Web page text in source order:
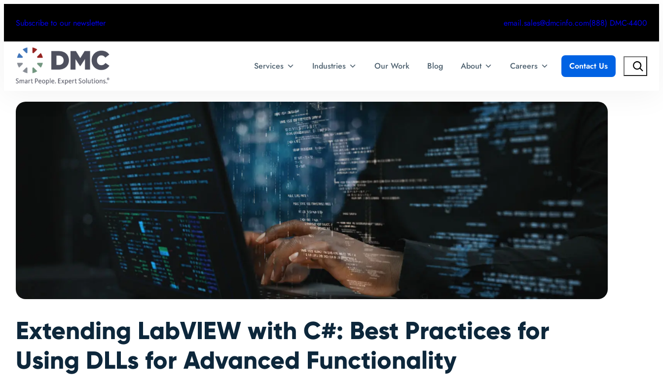
Subscribe to our newsletter email.sales@dmcinfo.com(888) DMC-4400
Services Industries Our Work Blog About Careers Contact Us Search
Extending LabVIEW with C#: Best Practices for
Using DLLs for Advanced Functionality